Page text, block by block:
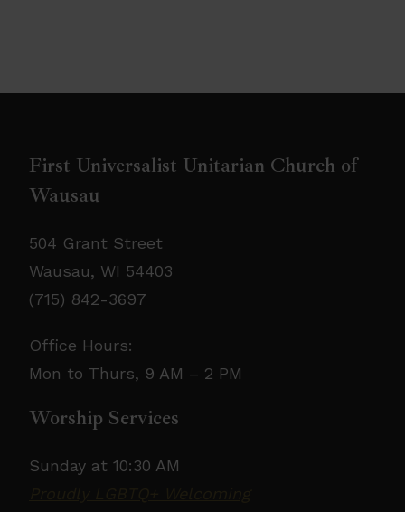
First Universalist Unitarian Church of
Wausau
504 Grant Street
Wausau, WI 54403
(715) 842-3697
Office Hours:
Mon to Thurs, 9 AM – 2 PM
Worship Services
Sunday at 10:30 AM